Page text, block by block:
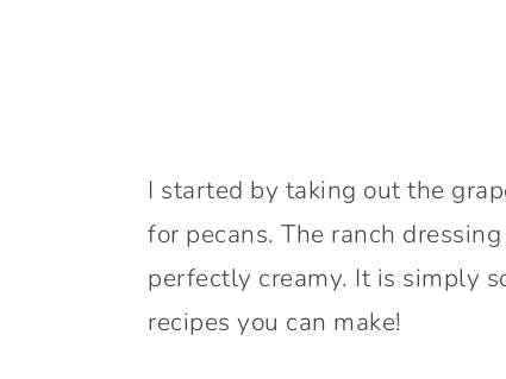
I started by taking out the
for pecans. The ranch
perfectly creamy. It is simply
recipes you can make!